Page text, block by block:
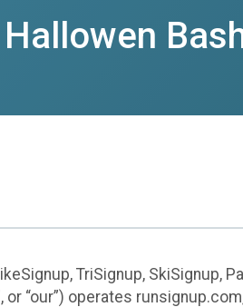
TriSignup, SkiSignup,
or “our”) operates